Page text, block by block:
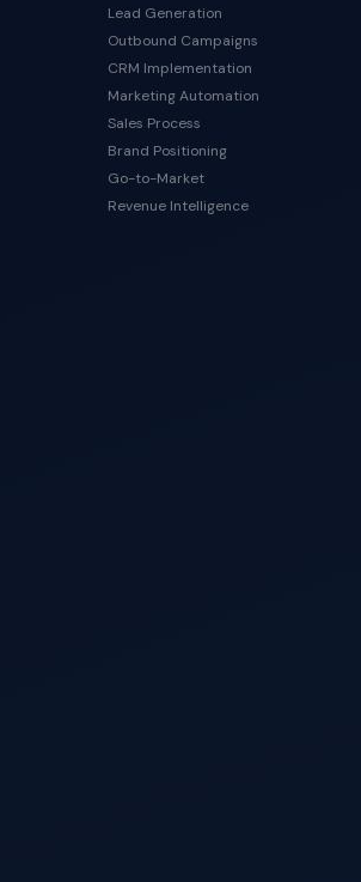
Lead Generation
Outbound Campaigns
CRM Implementation
Marketing Automation
Sales Process
Brand Positioning
Go-to-Market
Revenue Intelligence